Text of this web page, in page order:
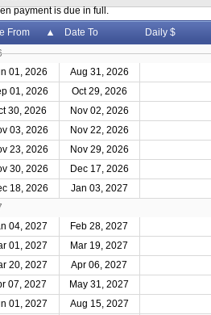
payment is due in full.
From
Date To
Daily $
01, 2026 Aug 31, 2026
01, 2026 Oct 29, 2026
30, 2026 Nov 02, 2026
03, 2026 Nov 22, 2026
23, 2026 Nov 29, 2026
30, 2026 Dec 17, 2026
18, 2026 Jan 03, 2027
04, 2027 Feb 28, 2027
01, 2027 Mar 19, 2027
20, 2027 Apr 06, 2027
07, 2027 May 31, 2027
01, 2027 Aug 15, 2027